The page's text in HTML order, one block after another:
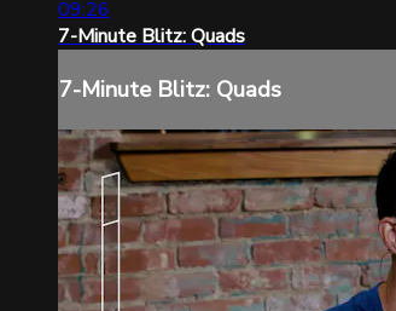
09:26
7-Minute Blitz: Quads
7-Minute Blitz: Quads